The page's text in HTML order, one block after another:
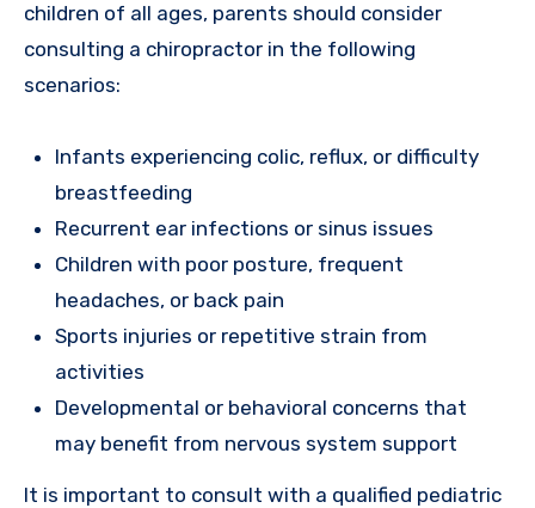
children of all ages, parents should consider
consulting a chiropractor in the following
scenarios:
Infants experiencing colic, reflux, or difficulty
breastfeeding
Recurrent ear infections or sinus issues
Children with poor posture, frequent
headaches, or back pain
Sports injuries or repetitive strain from
activities
Developmental or behavioral concerns that
may benefit from nervous system support
It is important to consult with a qualified pediatric